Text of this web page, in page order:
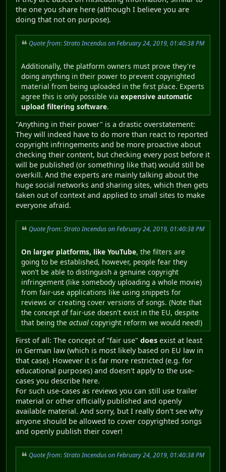
the one you share here (although I believe you are
doing that not on purpose).
Quote from: Strato Incendus on February 24, 2019, 01:40:38 PM
Additionally, the platform owners must prove they're
doing anything in their power to prevent copyrighted
material from being uploaded in the first place. Experts
agree this is only possible via expensive automatic
upload filtering software.
"Anything in their power" is a drastic overstatement:
They will indeed have to do more than react to reported
copyright infringements and be more proactive about
checking their content, but checking every post before it
will be published (or something like that) would still be
overkill. And the experts are mainly talking about the
huge social networks and sharing sites, which then gets
taken out of context and applied to small sites to make
everyone afraid.
Quote from: Strato Incendus on February 24, 2019, 01:40:38 PM
On larger platforms, like YouTube, the filters are
going to be established, however, people fear they
won't be able to distinguish a genuine copyright
infringement (like somebody uploading a whole movie)
from fair-use applications like using snippets for
reviews or creating cover versions of songs. (Note that
the concept of fair-use doesn't exist in the EU, despite
that being the actual copyright reform we would need!)
First of all: The concept of "fair use" does exist at least
in German law (which is most likely based on EU law in
that case). However it is far more restricted (e.g. for
educational purposes) and doesn't apply to the use-
cases you describe here.
For such use-cases as reviews you can still use trailer
material or other officially published and openly
available material. And sorry, but I really don't see why
anyone should be allowed to cover copyrighted songs
and openly publish their cover!
Quote from: Strato Incendus on February 24, 2019, 01:40:38 PM